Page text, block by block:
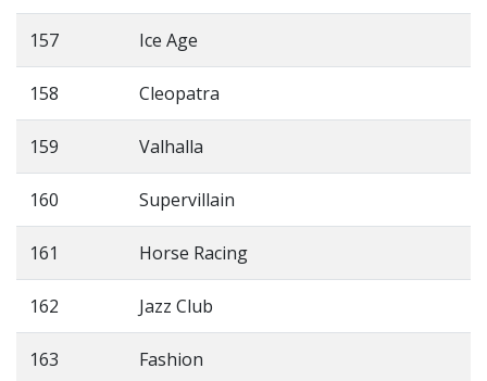
157 Ice Age
158 Cleopatra
159 Valhalla
160 Supervillain
161 Horse Racing
162 Jazz Club
163 Fashion